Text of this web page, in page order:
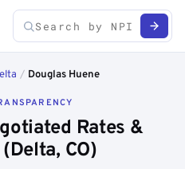
/ Douglas Huene
Rates &
CO)